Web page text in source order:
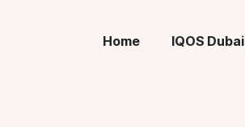
Home IQOS Dubai